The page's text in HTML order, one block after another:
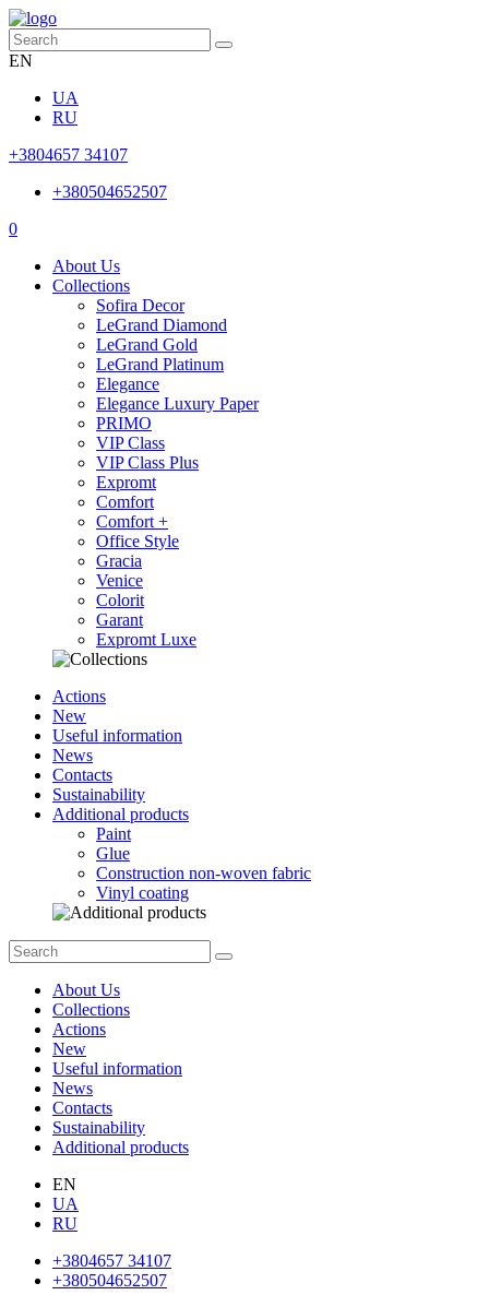
EN
UA
RU
+3804657 34107
+380504652507
0
About Us
Collections
Sofira Decor
LeGrand Diamond
LeGrand Gold
LeGrand Platinum
Elegance
Elegance Luxury Paper
PRIMO
VIP Class
VIP Class Plus
Expromt
Comfort
Comfort +
Office Style
Gracia
Venice
Colorit
Garant
Expromt Luxe
Actions
New
Useful information
News
Contacts
Sustainability
Additional products
Paint
Glue
Construction non-woven fabric
Vinyl coating
About Us
Collections
Actions
New
Useful information
News
Contacts
Sustainability
Additional products
EN
UA
RU
+3804657 34107
+380504652507